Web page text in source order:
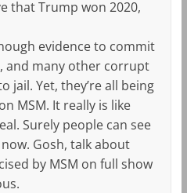
that Trump won 2020,
evidence to commit
, and many other corrupt
jail. Yet, they’re all being
MSM. It really is like
Surely people can see
Gosh, talk about
by MSM on full show